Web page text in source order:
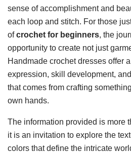
sense of accomplishment and
each loop and stitch. For those
ofcrochet for beginners, the
opportunity to create not just
Handmade crochet dresses offer
expression, skill development,
that comes from crafting
own hands.
The information provided is more
it is an invitation to explore the
colors that define the intricate